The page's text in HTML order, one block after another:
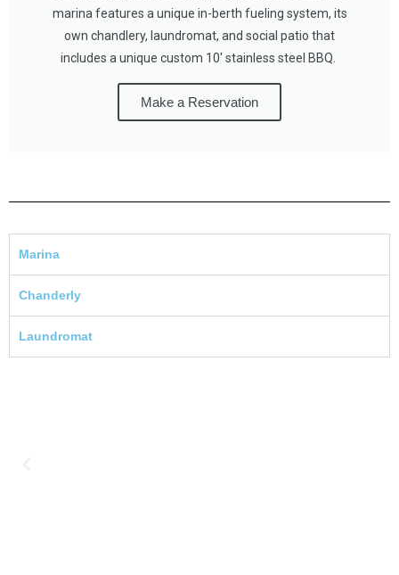
marina features a unique in-berth fueling system, its
own chandlery, laundromat, and social patio that
includes a unique custom 10' stainless steel BBQ.
Make a Reservation
Marina
Chanderly
Laundromat